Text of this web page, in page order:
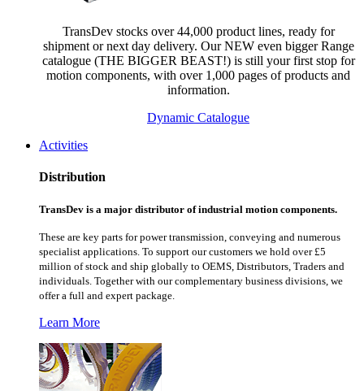
TransDev stocks over 44,000 product lines, ready for
shipment or next day delivery. Our NEW even bigger Range
catalogue (THE BIGGER BEAST!) is still your first stop for
motion components, with over 1,000 pages of products and
information.
Dynamic Catalogue
Activities
Distribution
TransDev is a major distributor of industrial motion components.
These are key parts for power transmission, conveying and numerous
specialist applications. To support our customers we hold over £5
million of stock and ship globally to OEMS, Distributors, Traders and
individuals. Together with our complementary business divisions, we
offer a full and expert package.
Learn More